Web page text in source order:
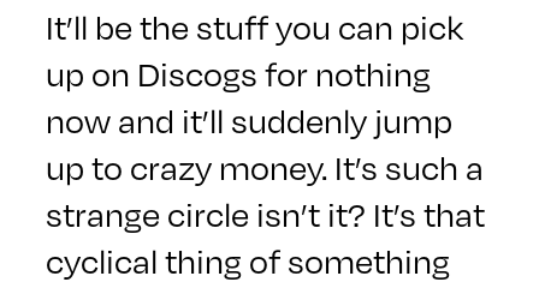
It’ll be the stuff you can pick
up on Discogs for nothing
now and it’ll suddenly jump
up to crazy money. It’s such a
strange circle isn’t it? It’s that
cyclical thing of something